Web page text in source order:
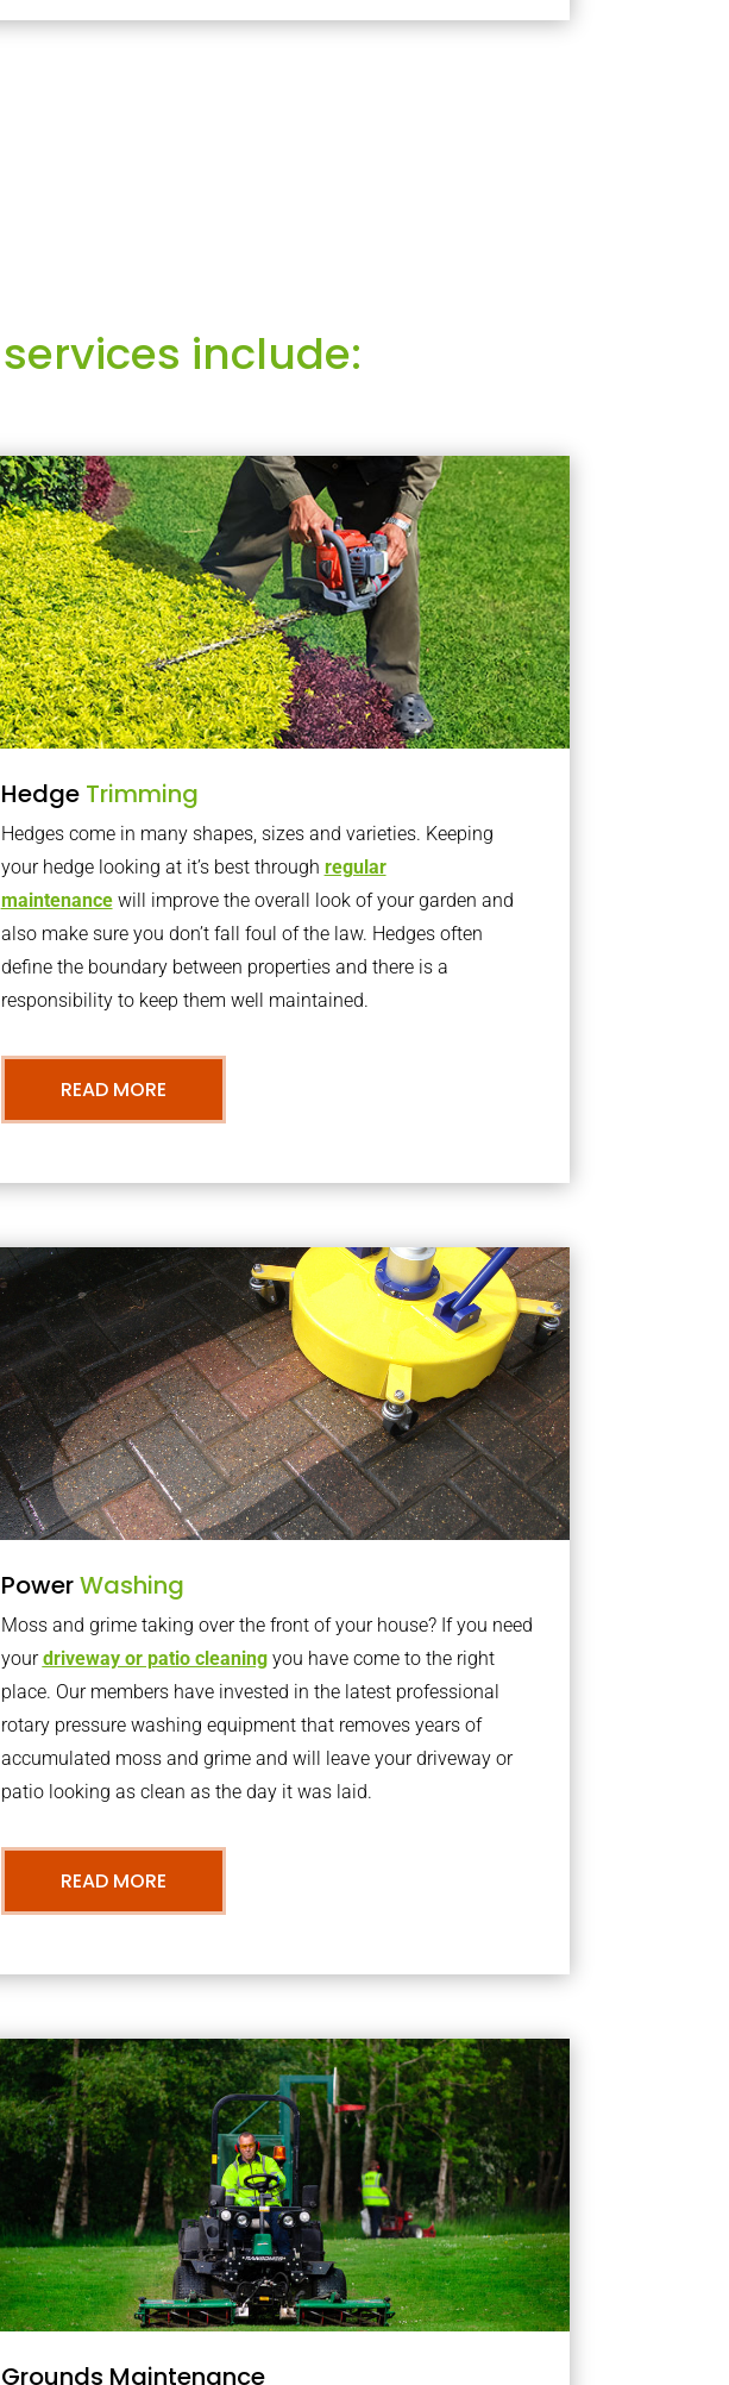
services include:
Hedge Trimming
Hedges come in many shapes, sizes and varieties. Keeping
your hedge looking at it’s best through regular
maintenancewill improve the overall look of your garden and
also make sure you don’t fall foul of the law. Hedges often
define the boundary between properties and there is a
responsibility to keep them well maintained.
READ MORE
PowerWashing
Moss and grime taking over the front of your house? If you need
yourdriveway or patio cleaningyou have come to the right
place. Our members have invested in the latest professional
rotary pressure washing equipment that removes years of
accumulated moss and grime and will leave your driveway or
patio looking as clean as the day it was laid.
READ MORE
Grounds Maintenance